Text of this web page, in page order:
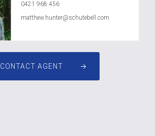
0421 968 456
matthew.hunter@schutebell.com
CONTACT AGENT